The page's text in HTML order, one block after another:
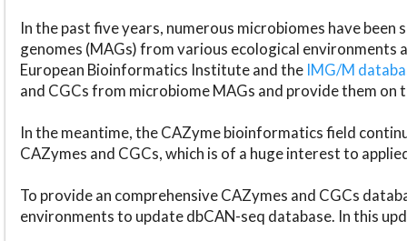
In the past five years, numerous microbiomes have
genomes (MAGs) from various ecological environments
European Bioinformatics Institute and the IMG/M
and CGCs from microbiome MAGs and provide them on
In the meantime, the CAZyme bioinformatics field
CAZymes and CGCs, which is of a huge interest to
To provide an comprehensive CAZymes and CGCs
environments to update dbCAN-seq database. In this